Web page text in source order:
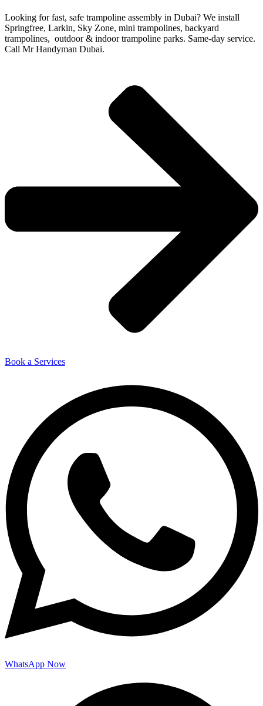
Looking for fast, safe trampoline assembly in Dubai? We install
Springfree, Larkin, Sky Zone, mini trampolines, backyard
trampolines, outdoor & indoor trampoline parks. Same-day service.
Call Mr Handyman Dubai.
Book a Services
WhatsApp Now